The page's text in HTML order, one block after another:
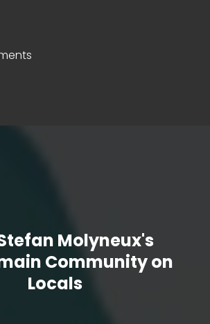
Molyneux's
Community on
Locals